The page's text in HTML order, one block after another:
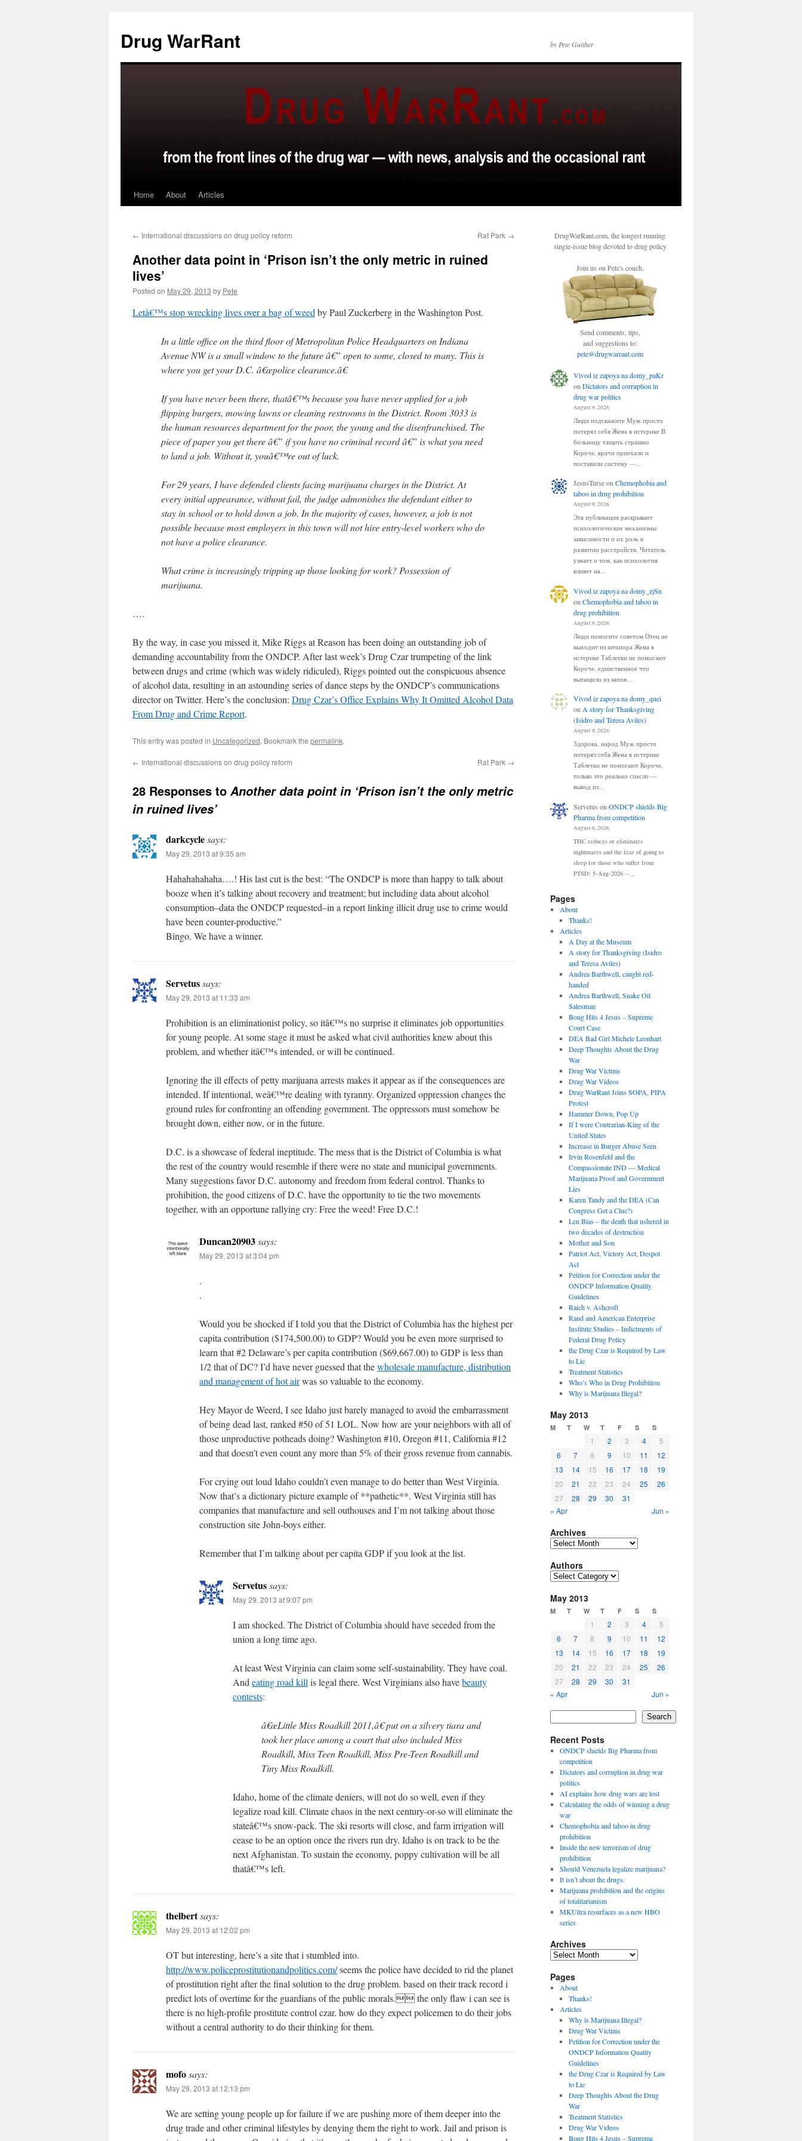
content
Drug WarRant by Pete Guither
Home About Articles
← International discussions on drug policy reform Rat Park →
Another data point in ‘Prison isn’t the only metric in ruined
lives’
Posted on May 29, 2013 by Pete
Letâ€™s stop wrecking lives over a bag of weed by Paul Zuckerberg in the Washington Post.
In a little office on the third floor of Metropolitan Police Headquarters on Indiana
Avenue NW is a small window to the future â€” open to some, closed to many. This is
where you get your D.C. â€œpolice clearance.â€
If you have never been there, thatâ€™s because you have never applied for a job
flipping burgers, mowing lawns or cleaning restrooms in the District. Room 3033 is
the human resources department for the poor, the young and the disenfranchised. The
piece of paper you get there â€” if you have no criminal record â€” is what you need
to land a job. Without it, youâ€™re out of luck.
For 29 years, I have defended clients facing marijuana charges in the District. At
every initial appearance, without fail, the judge admonishes the defendant either to
stay in school or to hold down a job. In the majority of cases, however, a job is not
possible because most employers in this town will not hire entry-level workers who do
not have a police clearance.
What crime is increasingly tripping up those looking for work? Possession of
marijuana.
….
By the way, in case you missed it, Mike Riggs at Reason has been doing an outstanding job of
demanding accountability from the ONDCP. After last week’s Drug Czar trumpeting of the link
between drugs and crime (which was widely ridiculed), Riggs pointed out the conspicuous absence
of alcohol data, resulting in an astounding series of dance steps by the ONDCP’s communications
director on Twitter. Here’s the conclusion: Drug Czar’s Office Explains Why It Omitted Alcohol Data
From Drug and Crime Report.
This entry was posted in Uncategorized. Bookmark the permalink.
← International discussions on drug policy reform Rat Park →
28 Responses to Another data point in ‘Prison isn’t the only metric
in ruined lives’
darkcyclesays:
May 29, 2013 at 9:35 am
Hahahahahaha….! His last cut is the best: “The ONDCP is more than happy to talk about
booze when it’s talking about recovery and treatment; but including data about alcohol
consumption–data the ONDCP requested–in a report linking illicit drug use to crime would
have been counter-productive.”
Bingo. We have a winner.
Servetussays:
May 29, 2013 at 11:33 am
Prohibition is an eliminationist policy, so itâ€™s no surprise it eliminates job opportunities
for young people. At some stage it must be asked what civil authorities knew about this
problem, and whether itâ€™s intended, or will be continued.
Ignoring the ill effects of petty marijuana arrests makes it appear as if the consequences are
intended. If intentional, weâ€™re dealing with tyranny. Organized oppression changes the
ground rules for confronting an offending government. The oppressors must somehow be
brought down, either now, or in the future.
D.C. is a showcase of federal ineptitude. The mess that is the District of Columbia is what
the rest of the country would resemble if there were no state and municipal governments.
Many suggestions favor D.C. autonomy and freedom from federal control. Thanks to
prohibition, the good citizens of D.C. have the opportunity to tie the two movements
together, with an opportune rallying cry: Free the weed! Free D.C.!
Duncan20903says:
May 29, 2013 at 3:04 pm
.
.
Would you be shocked if I told you that the District of Columbia has the highest per
capita contribution ($174,500.00) to GDP? Would you be even more surprised to
learn that #2 Delaware’s per capita contribution ($69,667.00) to GDP is less than
1/2 that of DC? I’d have never guessed that thewholesale manufacture, distribution
and management of hot airwas so valuable to the economy.
Hey Mayor de Weerd, I see Idaho just barely managed to avoid the embarrassment
of being dead last, ranked #50 of 51 LOL. Now how are your neighbors with all of
those unproductive potheads doing? Washington #10, Oregon #11, California #12
and that doesn’t even count any more than 5% of their gross revenue from cannabis.
For crying out loud Idaho couldn’t even manage to do better than West Virginia.
Now that’s a dictionary picture example of **pathetic**. West Virginia still has
companies that manufacture and sell outhouses and I’m not talking about those
construction site John-boys either.
Remember that I’m talking about per capita GDP if you look at the list.
Servetussays:
May 29, 2013 at 9:07 pm
I am shocked. The District of Columbia should have seceded from the
union a long time ago.
At least West Virginia can claim some self-sustainability. They have coal.
And eating road kill is legal there. West Virginians also havebeauty
contests:
â€œLittle Miss Roadkill 2011,â€ put on a silvery tiara and
took her place among a court that also included Miss
Roadkill, Miss Teen Roadkill, Miss Pre-Teen Roadkill and
Tiny Miss Roadkill.
Idaho, home of the climate deniers, will not do so well, even if they
legalize road kill. Climate chaos in the next century-or-so will eliminate the
stateâ€™s snow-pack. The ski resorts will close, and farm irrigation will
cease to be an option once the rivers run dry. Idaho is on track to be the
next Afghanistan. To sustain the economy, poppy cultivation will be all
thatâ€™s left.
thelbertsays:
May 29, 2013 at 12:02 pm
OT but interesting, here’s a site that i stumbled into.
http://www.policeprostitutionandpolitics.com/seems the police have decided to rid the planet
of prostitution right after the final solution to the drug problem. based on their track record i
predict lots of overtime for the guardians of the public morals. the only flaw i can see is
there is no high-profile prostitute control czar. how do they expect policemen to do their jobs
without a central authority to do their thinking for them.
mofosays:
May 29, 2013 at 12:13 pm
We are setting young people up for failure if we are pushing more of them deeper into the
drug trade and other criminal lifestyles by denying them the right to work. Jail and prison is
DrugWarRant.com, the longest running
single-issue blog devoted to drug policy
Join us on Pete's couch.
Send comments, tips,
and suggestions to:
pete@drugwarrant.com
Vivod iz zapoya na domy_paKr
on Dictators and corruption in
drug war politics
August 9, 2026
Люди подскажите Муж просто
потерял себя Жена в истерике В
больницу тащить страшно
Короче, врачи приехали и
поставили систему —…
JesusTurseonChemophobia and
taboo in drug prohibition
August 9, 2026
Эта публикация раскрывает
психологические механизмы
зависимости и их роль в
развитии расстройств. Читатель
узнает о том, как психология
влияет на…
Vivod iz zapoya na domy_zjSn
on Chemophobia and taboo in
drug prohibition
August 9, 2026
Люди помогите советом Отец не
выходит из штопора Жена в
истерике Таблетки не помогают
Короче, единственное что
вытащило из запоя…
Vivod iz zapoya na domy_quei
onA story for Thanksgiving
(Isidro and Teresa Aviles)
August 9, 2026
Здорова, народ Муж просто
потерял себя Жена в истерике
Таблетки не помогают Короче,
только это реально спасло —
вывод из…
Servetus on ONDCP shields Big
Pharma from competition
August 6, 2026
THC reduces or eliminates
nightmares and the fear of going to
sleep for those who suffer from
PTSD: 5-Aug-2026 --…
Pages
About
Thanks!
Articles
A Day at the Museum
A story for Thanksgiving (Isidro
and Teresa Aviles)
Andrea Barthwell, caught red-
handed
Andrea Barthwell, Snake Oil
Salesman
Bong Hits 4 Jesus – Supreme
Court Case
DEA Bad Girl Michele Leonhart
Deep Thoughts About the Drug
War
Drug War Victims
Drug War Videos
Drug WarRant Joins SOPA, PIPA
Protest
Hammer Down, Pop Up
If I were Contrarian-King of the
United States
Increase in Burger Abuse Seen
Irvin Rosenfeld and the
Compassionate IND — Medical
Marijuana Proof and Government
Lies
Karen Tandy and the DEA (Can
Congress Get a Clue?)
Len Bias – the death that ushered in
two decades of destruction
Mother and Son
Patriot Act, Victory Act, Despot
Act
Petition for Correction under the
ONDCP Information Quality
Guidelines
Raich v. Ashcroft
Rand and American Enterprise
Institute Studies – Indictments of
Federal Drug Policy
the Drug Czar is Required by Law
to Lie
Treatment Statistics
Who’s Who in Drug Prohibition
Why is Marijuana Illegal?
May 2013
M T W T F S S
1 2 3 4
5
6
7 8 9 10 11
12
13
14 15 16 17 18
19
20
21 22 23 24 25
26
27
28 29 30
31
« Apr
Jun »
Archives
Archives
Authors
Authors
May 2013
M T W T F S S
1 2 3 4
5
6
7 8 9 10 11
12
13
14 15 16 17 18
19
20
21 22 23 24 25
26
27
28 29 30
31
« Apr
Jun »
Search
Recent Posts
ONDCP shields Big Pharma from
competition
Dictators and corruption in drug war
politics
AI explains how drug wars are lost
Calculating the odds of winning a drug
war
Chemophobia and taboo in drug
prohibition
Inside the new terrorism of drug
prohibition
Should Venezuela legalize marijuana?
It isn’t about the drugs.
Marijuana prohibition and the origins
of totalitarianism
MKUltra resurfaces as a new HBO
series
Archives
Archives
Pages
About
Thanks!
Articles
Why is Marijuana Illegal?
Drug War Victims
Petition for Correction under the
ONDCP Information Quality
Guidelines
the Drug Czar is Required by Law
to Lie
Deep Thoughts About the Drug
War
Treatment Statistics
Drug War Videos
Bong Hits 4 Jesus – Supreme